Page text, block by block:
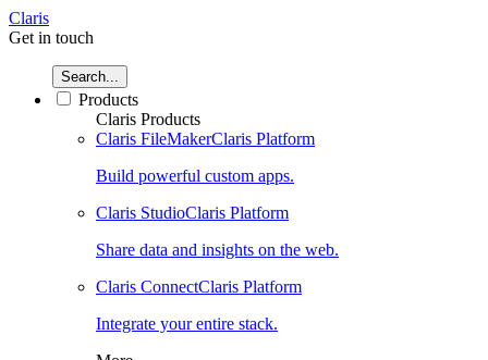
Claris
Get in touch
Search...
Products
Claris Products
Claris FileMakerClaris Platform
Build powerful custom apps.
Claris StudioClaris Platform
Share data and insights on the web.
Claris ConnectClaris Platform
Integrate your entire stack.